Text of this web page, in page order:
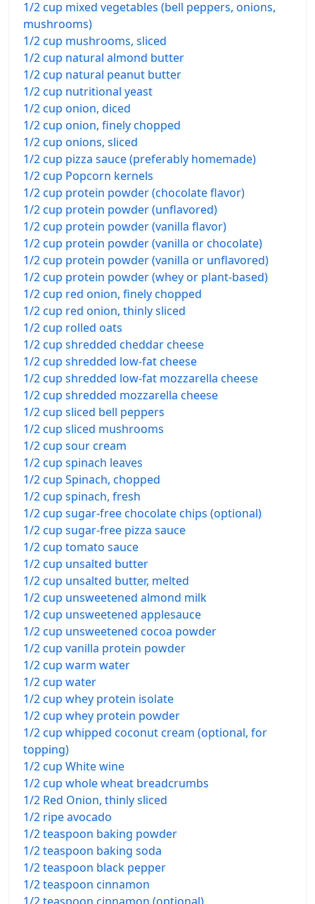
1/2 cup mixed vegetables (bell peppers, onions,
mushrooms)
1/2 cup mushrooms, sliced
1/2 cup natural almond butter
1/2 cup natural peanut butter
1/2 cup nutritional yeast
1/2 cup onion, diced
1/2 cup onion, finely chopped
1/2 cup onions, sliced
1/2 cup pizza sauce (preferably homemade)
1/2 cup Popcorn kernels
1/2 cup protein powder (chocolate flavor)
1/2 cup protein powder (unflavored)
1/2 cup protein powder (vanilla flavor)
1/2 cup protein powder (vanilla or chocolate)
1/2 cup protein powder (vanilla or unflavored)
1/2 cup protein powder (whey or plant-based)
1/2 cup red onion, finely chopped
1/2 cup red onion, thinly sliced
1/2 cup rolled oats
1/2 cup shredded cheddar cheese
1/2 cup shredded low-fat cheese
1/2 cup shredded low-fat mozzarella cheese
1/2 cup shredded mozzarella cheese
1/2 cup sliced bell peppers
1/2 cup sliced mushrooms
1/2 cup sour cream
1/2 cup spinach leaves
1/2 cup Spinach, chopped
1/2 cup spinach, fresh
1/2 cup sugar-free chocolate chips (optional)
1/2 cup sugar-free pizza sauce
1/2 cup tomato sauce
1/2 cup unsalted butter
1/2 cup unsalted butter, melted
1/2 cup unsweetened almond milk
1/2 cup unsweetened applesauce
1/2 cup unsweetened cocoa powder
1/2 cup vanilla protein powder
1/2 cup warm water
1/2 cup water
1/2 cup whey protein isolate
1/2 cup whey protein powder
1/2 cup whipped coconut cream (optional, for
topping)
1/2 cup White wine
1/2 cup whole wheat breadcrumbs
1/2 Red Onion, thinly sliced
1/2 ripe avocado
1/2 teaspoon baking powder
1/2 teaspoon baking soda
1/2 teaspoon black pepper
1/2 teaspoon cinnamon